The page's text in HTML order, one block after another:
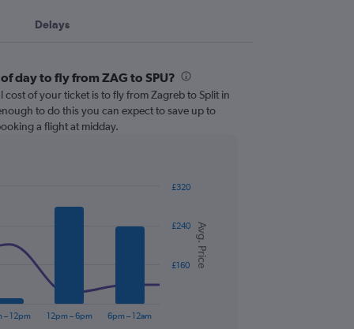
Delays
day to fly from ZAG to SPU?
cost of your ticket is to fly from Zagreb to Split in
to do this you can expect to save up to
a flight at midday.
Avg. Price
– 12pm 12pm – 6pm 6pm – 12am
£160
£240
£320